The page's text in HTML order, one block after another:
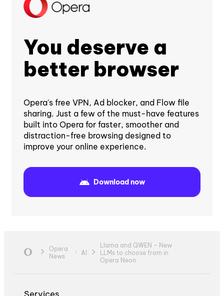
You deserve a
better browser
Opera's free VPN, Ad blocker, and Flow file
sharing. Just a few of the must-have features
built into Opera for faster, smoother and
distraction-free browsing designed to
improve your online experience.
Download now
Opera
News
AI
Llama and QWEN – New
LLMs to choose from in
Opera Neon
Services